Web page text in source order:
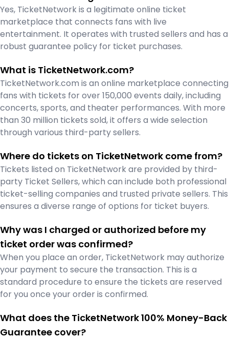
Yes, TicketNetwork is a legitimate online ticket
marketplace that connects fans with live
entertainment. It operates with trusted sellers and has a
robust guarantee policy for ticket purchases.
What is TicketNetwork.com?
TicketNetwork.com is an online marketplace connecting
fans with tickets for over 150,000 events daily, including
concerts, sports, and theater performances. With more
than 30 million tickets sold, it offers a wide selection
through various third-party sellers.
Where do tickets on TicketNetwork come from?
Tickets listed on TicketNetwork are provided by third-
party Ticket Sellers, which can include both professional
ticket-selling companies and trusted private sellers. This
ensures a diverse range of options for ticket buyers.
Why was I charged or authorized before my
ticket order was confirmed?
When you place an order, TicketNetwork may authorize
your payment to secure the transaction. This is a
standard procedure to ensure the tickets are reserved
for you once your order is confirmed.
What does the TicketNetwork 100% Money-Back
Guarantee cover?